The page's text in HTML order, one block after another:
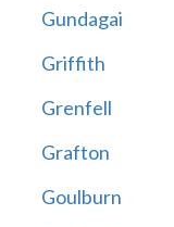
Gundagai
Griffith
Grenfell
Grafton
Goulburn